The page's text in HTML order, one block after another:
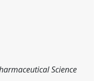
Science